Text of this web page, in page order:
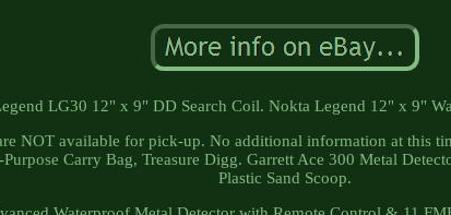
LG30 12" x 9" DD Search Coil. Nokta Legend 12" x 9"
NOT available for pick-up. No additional information at this
Carry Bag, Treasure Digg. Garrett Ace 300 Metal
Plastic Sand Scoop.